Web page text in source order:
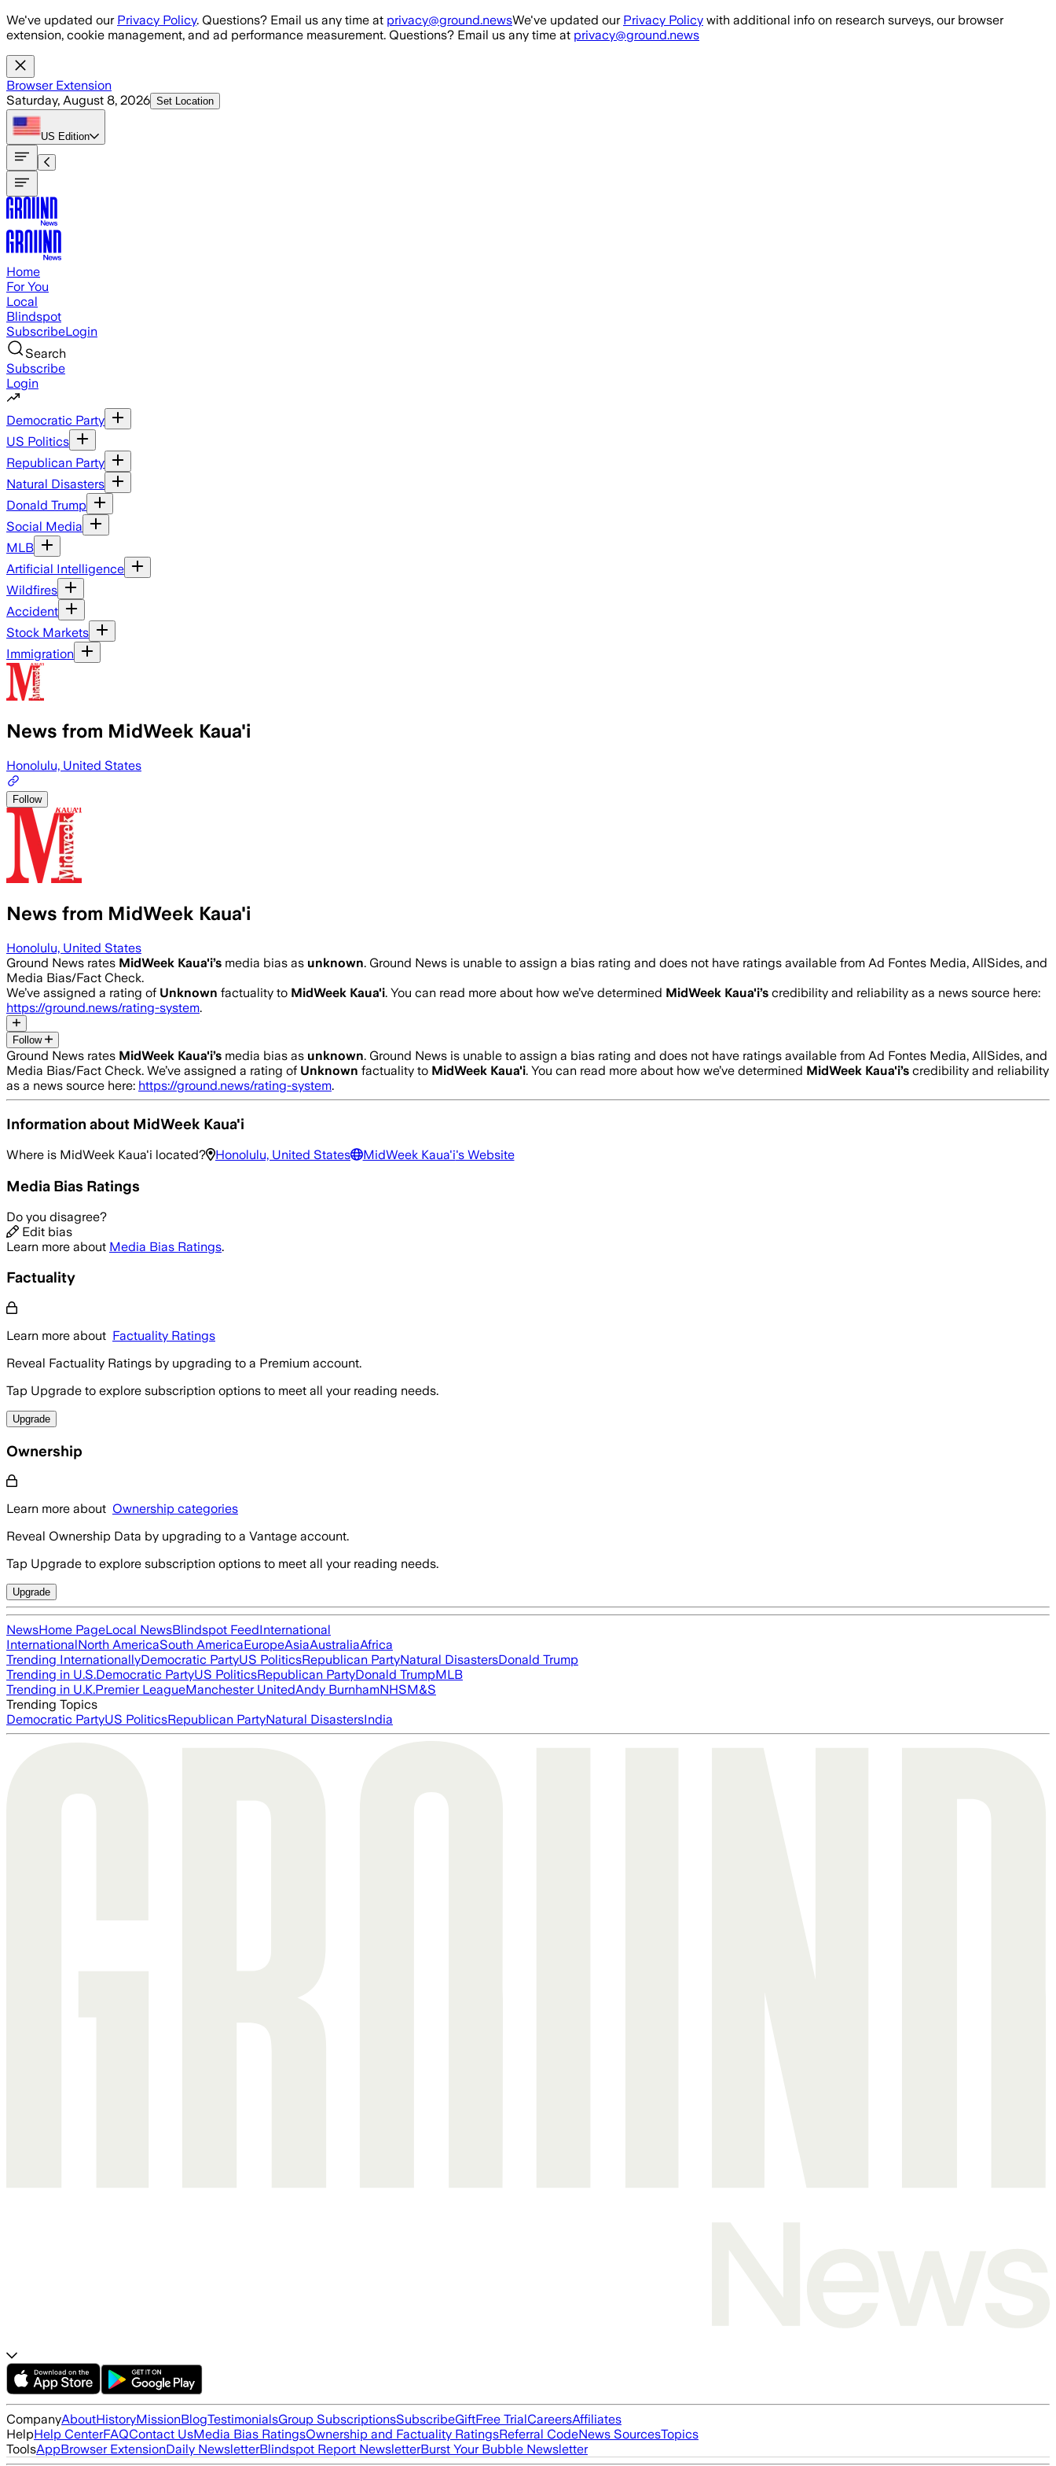
Skip to main content
We've updated our Privacy Policy. Questions? Email us any time at privacy@ground.newsWe've updated our Privacy Policy with additional info on research surveys, our browser
extension, cookie management, and ad performance measurement. Questions? Email us any time at privacy@ground.news
Browser Extension
Saturday, August 8, 2026 Set Location
US Edition
Home
For You
Local
Blindspot
SubscribeLogin
Search
Subscribe
Login
Democratic Party
US Politics
Republican Party
Natural Disasters
Donald Trump
Social Media
MLB
Artificial Intelligence
Wildfires
Accident
Stock Markets
Immigration
News from MidWeek Kaua'i
Honolulu, United States
Follow
News from MidWeek Kaua'i
Honolulu, United States
Ground News rates MidWeek Kaua'i’s media bias as unknown. Ground News is unable to assign a bias rating and does not have ratings available from Ad Fontes Media, AllSides, and
Media Bias/Fact Check.
We’ve assigned a rating of Unknown factuality to MidWeek Kaua'i. You can read more about how we’ve determined MidWeek Kaua'i’s credibility and reliability as a news source here:
https://ground.news/rating-system.
Follow
Ground News rates MidWeek Kaua'i’s media bias as unknown. Ground News is unable to assign a bias rating and does not have ratings available from Ad Fontes Media, AllSides, and
Media Bias/Fact Check. We’ve assigned a rating of Unknown factuality to MidWeek Kaua'i. You can read more about how we’ve determined MidWeek Kaua'i’s credibility and reliability
as a news source here: https://ground.news/rating-system.
Information about MidWeek Kaua'i
Where is MidWeek Kaua'i located? Honolulu, United States MidWeek Kaua'i's Website
Media Bias Ratings
Do you disagree?
Edit bias
Learn more about Media Bias Ratings.
Factuality
Learn more about Factuality Ratings
Reveal Factuality Ratings by upgrading to a Premium account.
Tap Upgrade to explore subscription options to meet all your reading needs.
Upgrade
Ownership
Learn more about Ownership categories
Reveal Ownership Data by upgrading to a Vantage account.
Tap Upgrade to explore subscription options to meet all your reading needs.
Upgrade
NewsHome PageLocal NewsBlindspot FeedInternational
InternationalNorth AmericaSouth AmericaEuropeAsiaAustraliaAfrica
Trending InternationallyDemocratic PartyUS PoliticsRepublican PartyNatural DisastersDonald Trump
Trending in U.S.Democratic PartyUS PoliticsRepublican PartyDonald TrumpMLB
Trending in U.K.Premier LeagueManchester UnitedAndy BurnhamNHSM&S
Trending Topics
Democratic PartyUS PoliticsRepublican PartyNatural DisastersIndia
CompanyAboutHistoryMissionBlogTestimonialsGroup SubscriptionsSubscribeGiftFree TrialCareersAffiliates
HelpHelp CenterFAQContact UsMedia Bias RatingsOwnership and Factuality RatingsReferral CodeNews SourcesTopics
ToolsAppBrowser ExtensionDaily NewsletterBlindspot Report NewsletterBurst Your Bubble Newsletter